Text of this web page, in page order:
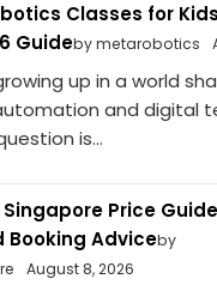
Classes for
Guideby metarobotics
up in a world
and digital
is...
Price
Booking Adviceby
August 8, 2026